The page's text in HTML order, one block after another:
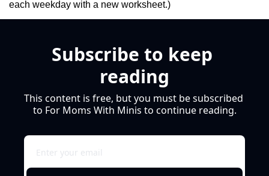
each weekday with a new worksheet.)
Subscribe to keep
reading
This content is free, but you must be subscribed
to For Moms With Minis to continue reading.